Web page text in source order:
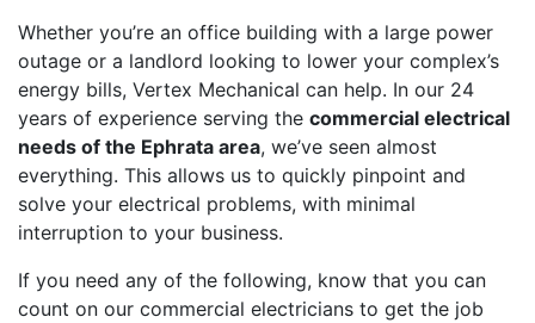
Whether you’re an office building with a large power
outage or a landlord looking to lower your complex’s
energy bills, Vertex Mechanical can help. In our 24
years of experience serving the commercial electrical
needs of the Ephrata area, we’ve seen almost
everything. This allows us to quickly pinpoint and
solve your electrical problems, with minimal
interruption to your business.
If you need any of the following, know that you can
count on our commercial electricians to get the job